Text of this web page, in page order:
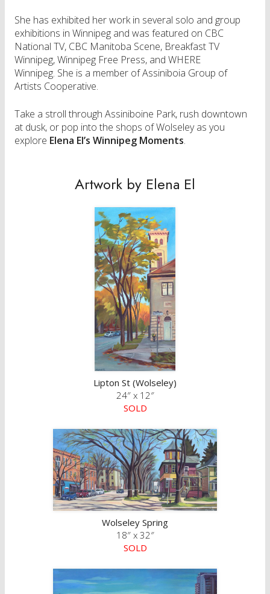
She has exhibited her work in several solo and group
exhibitions in Winnipeg and was featured on CBC
National TV, CBC Manitoba Scene, Breakfast TV
Winnipeg, Winnipeg Free Press, and WHERE
Winnipeg. She is a member of Assiniboia Group of
Artists Cooperative.
Take a stroll through Assiniboine Park, rush downtown
at dusk, or pop into the shops of Wolseley as you
explore Elena El’s Winnipeg Moments.
Artwork by Elena El
Lipton St (Wolseley)
24″ x 12″
SOLD
Wolseley Spring
18″ x 32″
SOLD